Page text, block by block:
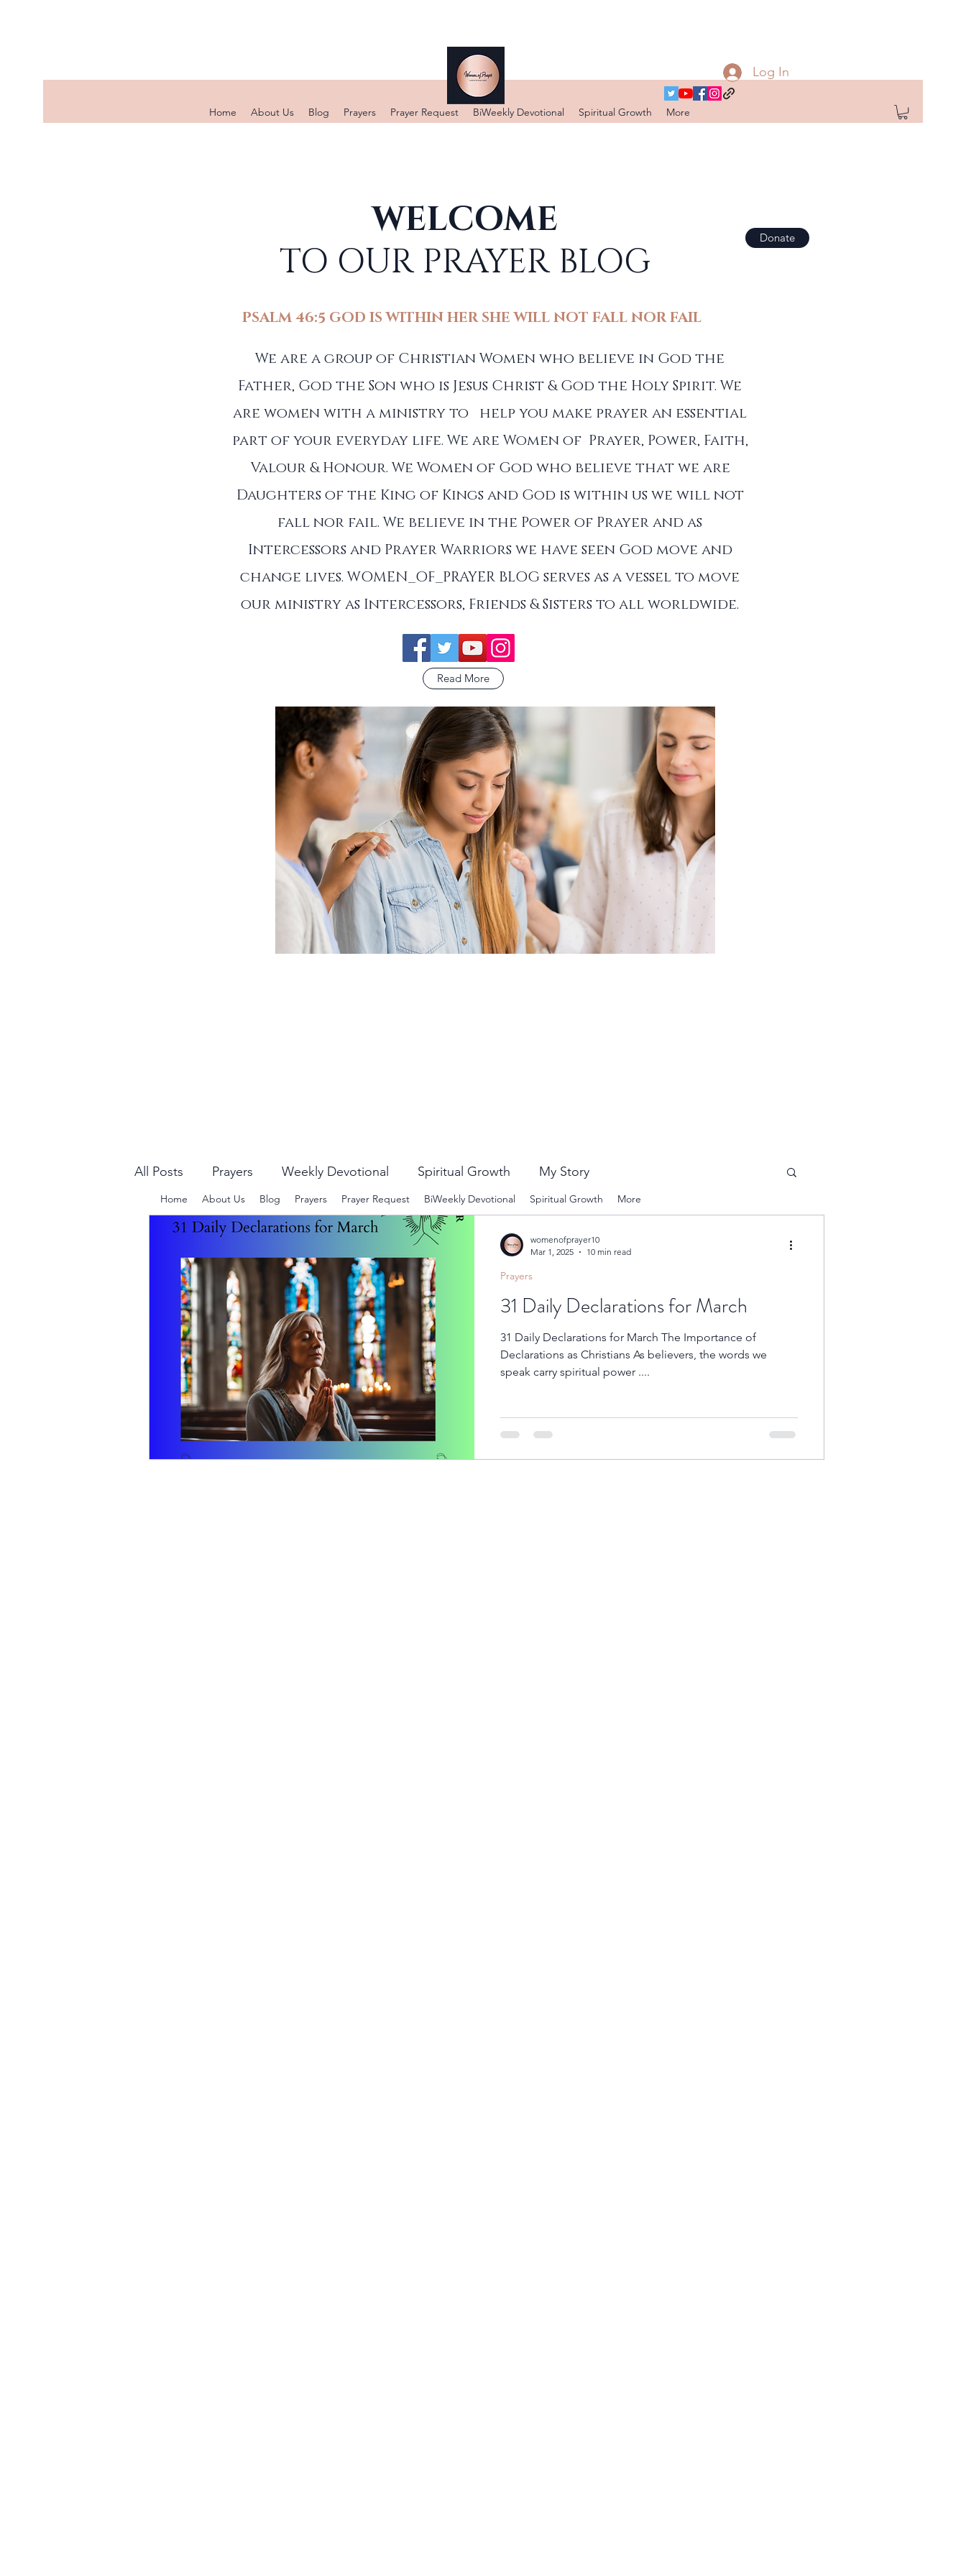
Home About Us Blog Prayers Prayer Request BiWeekly Devotional Spiritual Growth More
Log In
DONATE
WELCOME
TO OUR PRAYER BLOG
Donate
PSALM 46:5 GOD IS WITHIN HER SHE WILL NOT FALL NOR FAIL
We are a group of Christian Women who believe in God the
Father, God the Son who is Jesus Christ & God the Holy Spirit. We
are women with a ministry to help you make prayer an essential
part of your everyday life. We are Women of Prayer, Power, Faith,
Valour & Honour. We Women of God who believe that we are
Daughters of the King of Kings and God is within us we will not
fall nor fail. We believe in the Power of Prayer and as
Intercessors and Prayer Warriors we have seen God move and
change lives. WOMEN_OF_PRAYER BLOG serves as a vessel to move
our ministry as Intercessors, Friends & Sisters to all worldwide.
Read More
All Posts Prayers Weekly Devotional Spiritual Growth My Story
31 Daily Declarations for March
31 Daily Declarations for March The Importance of
Declarations as Christians As believers, the words we
speak carry spiritual power ....
Prayers
womenofprayer10
Mar 1, 2025
10 min read
Home About Us Blog Prayers Prayer Request BiWeekly Devotional Spiritual Growth More